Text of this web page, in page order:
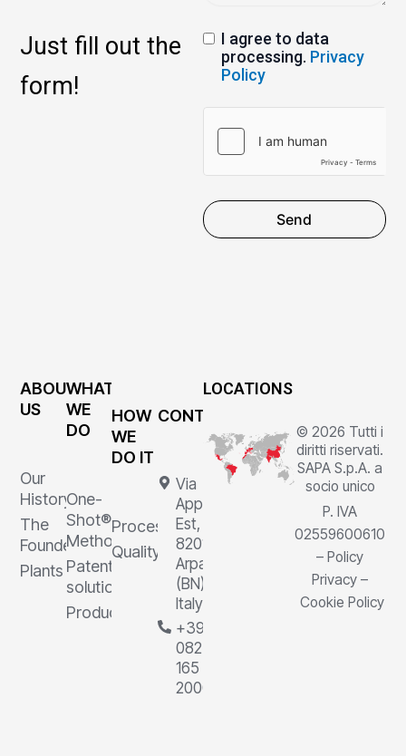
Just fill out the
form!
I agree to data
processing. Privacy
Policy
Send
ABOUT
US
Our
History
The
Founder
Plants
WHAT
WE
DO
One-
Shot®
Method
Patented
solutions
Products
HOW
WE
DO IT
Processes
Quality
CONTACTS
Via
Appia
Est, 1,
82011
Arpaia
(BN),
Italy
+39
0823
165
2000
LOCATIONS
© 2026 Tutti i
diritti riservati.
SAPA S.p.A. a
socio unico
P. IVA
02559600610
–Policy
Privacy –
Cookie Policy